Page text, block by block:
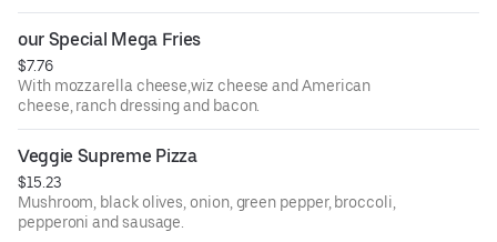
our Special Mega Fries
$7.76
With mozzarella cheese,wiz cheese and American
cheese, ranch dressing and bacon.
Veggie Supreme Pizza
$15.23
Mushroom, black olives, onion, green pepper, broccoli,
pepperoni and sausage.